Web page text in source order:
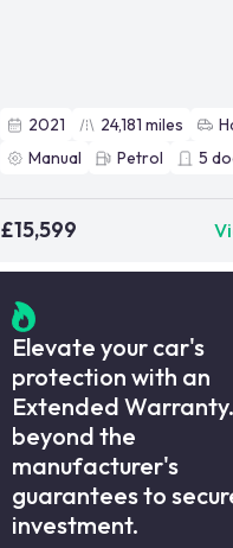
2021 24,181 miles
Manual
Petrol 5
£15,599
Elevate your car's
protection with an
Extended
beyond the
manufacturer's
guarantees to
investment.